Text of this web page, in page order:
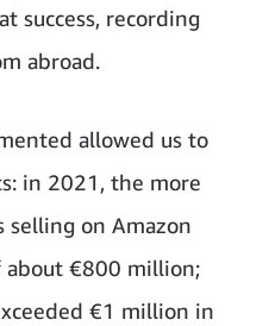
success, recording
abroad.
allowed us to
in 2021, the more
selling on Amazon
about €800 million;
€1 million in